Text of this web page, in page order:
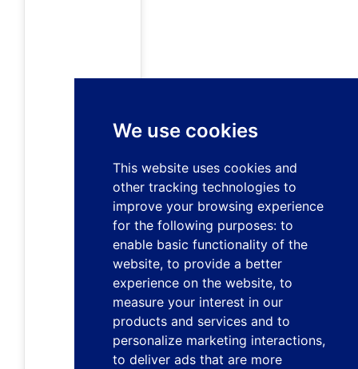
We use cookies
This website uses cookies and
other tracking technologies to
improve your browsing experience
for the following purposes: to
enable basic functionality of the
website, to provide a better
experience on the website, to
measure your interest in our
products and services and to
personalize marketing interactions,
to deliver ads that are more